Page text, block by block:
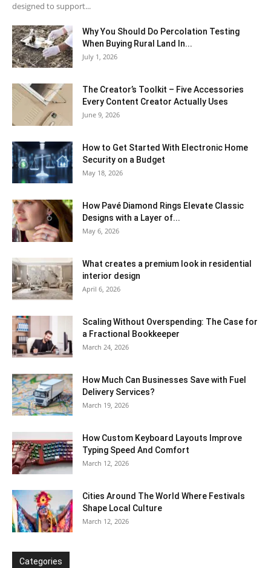
designed to support...
Why You Should Do Percolation Testing
When Buying Rural Land In...
July 1, 2026
The Creator’s Toolkit – Five Accessories
Every Content Creator Actually Uses
June 9, 2026
How to Get Started With Electronic Home
Security on a Budget
May 18, 2026
How Pavé Diamond Rings Elevate Classic
Designs with a Layer of...
May 6, 2026
What creates a premium look in residential
interior design
April 6, 2026
Scaling Without Overspending: The Case for
a Fractional Bookkeeper
March 24, 2026
How Much Can Businesses Save with Fuel
Delivery Services?
March 19, 2026
How Custom Keyboard Layouts Improve
Typing Speed And Comfort
March 12, 2026
Cities Around The World Where Festivals
Shape Local Culture
March 12, 2026
Categories